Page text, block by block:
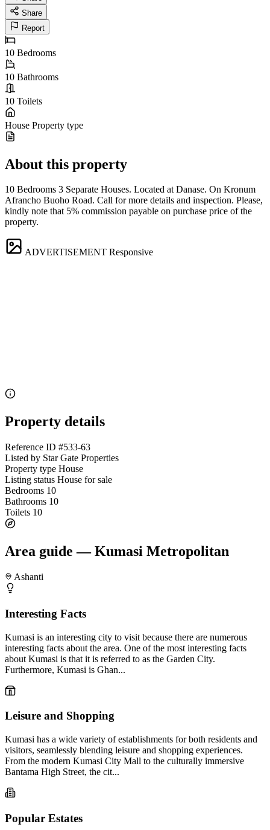
Share
Report
10 Bedrooms
10 Bathrooms
10 Toilets
House Property type
About this property
10 Bedrooms 3 Separate Houses. Located at Danase. On Kronum
Afrancho Buoho Road. Call for more details and inspection. Please,
kindly note that 5% commission payable on purchase price of the
property.
ADVERTISEMENT Responsive
Property details
Reference ID #533-63
Listed by Star Gate Properties
Property type House
Listing status House for sale
Bedrooms 10
Bathrooms 10
Toilets 10
Area guide — Kumasi Metropolitan
Ashanti
Interesting Facts
Kumasi is an interesting city to visit because there are numerous
interesting facts about the area. One of the most interesting facts
about Kumasi is that it is referred to as the Garden City.
Furthermore, Kumasi is Ghan...
Leisure and Shopping
Kumasi has a wide variety of establishments for both residents and
visitors, seamlessly blending leisure and shopping experiences.
From the modern Kumasi City Mall to the culturally immersive
Bantama High Street, the cit...
Popular Estates